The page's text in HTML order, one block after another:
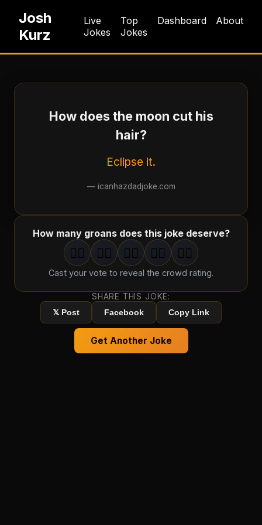
Josh
Kurz
Live
Jokes
Top
Jokes
Dashboard About
How does the moon cut his
hair?
Eclipse it.
— icanhazdadjoke.com
How many groans does this joke deserve?
1groan
🤦‍♂️ 2groans
🤦‍♂️ 3groans
🤦‍♂️ 4groans
🤦‍♂️ 5groan
🤦‍♂️
Cast your vote to reveal the crowd rating.
SHARE THIS JOKE:
𝕏 Post
Facebook Copy Link
Get Another Joke